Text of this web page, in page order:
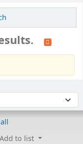
Add to list